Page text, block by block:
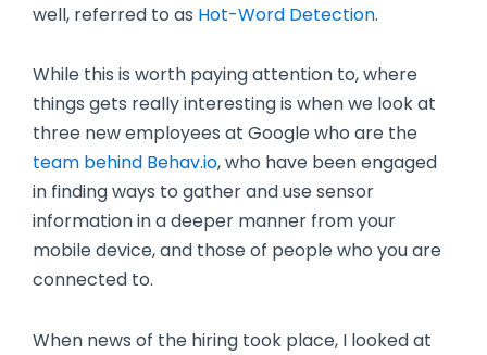
well, referred to as Hot-Word Detection.
While this is worth paying attention to, where
things gets really interesting is when we look at
three new employees at Google who are the
team behind Behav.io, who have been engaged
in finding ways to gather and use sensor
information in a deeper manner from your
mobile device, and those of people who you are
connected to.
When news of the hiring took place, I looked at